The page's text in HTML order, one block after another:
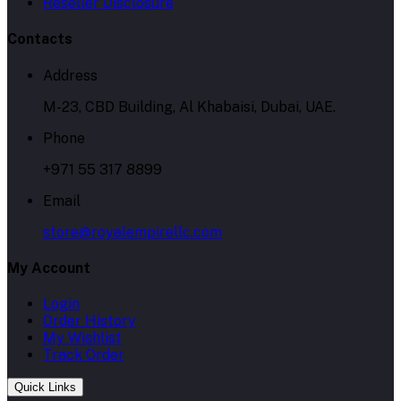
Contacts
Address
M-23, CBD Building, Al Khabaisi, Dubai, UAE.
Phone
+971 55 317 8899
Email
store@royalempirellc.com
My Account
Login
Order History
My Wishlist
Track Order
Quick Links